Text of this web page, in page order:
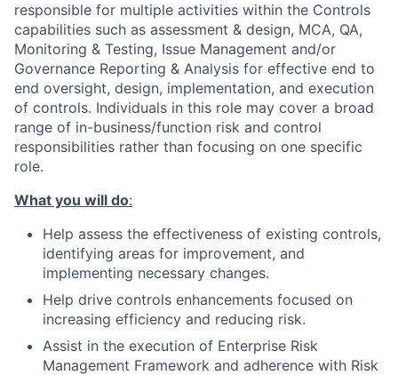
responsible for multiple activities within the Controls
capabilities such as assessment & design, MCA, QA,
Monitoring & Testing, Issue Management and/or
Governance Reporting & Analysis for effective end to
end oversight, design, implementation, and execution
of controls. Individuals in this role may cover a broad
range of in-business/function risk and control
responsibilities rather than focusing on one specific
role.
What you will do:
Help assess the effectiveness of existing controls,
identifying areas for improvement, and
implementing necessary changes.
Help drive controls enhancements focused on
increasing efficiency and reducing risk.
Assist in the execution of Enterprise Risk
Management Framework and adherence with Risk